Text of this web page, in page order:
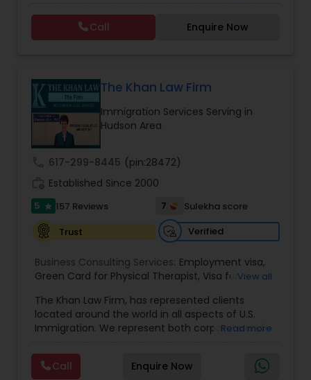
Constitutional Lawyers
Legal Malpractice Attorneys
Labor Lawyers
Canadian Immigration Consultants
residency through Labor certification and EB1
cases. Her family immigration practice is
concentrated on Marriage based cases. Her
Call Enquire Now
The Khan Law Firm
Immigration Services Serving in
Hudson Area
617-299-8445 (pin:28472)
Established Since 2000
5 star 157 Reviews 7
Sulekha score
Trust
Verified
Business Consulting Services: Employment visa,
Green Card for Physical Therapist, Visa for
Nurses,R-1 Visa for Religious Workers ,Green Card
for Religious workers ,EB-1 Green Card,Treaty
Visas,H-1 Visas,Temporary Work Visas ,Visa
Immigration
Complex Immigration / Litigation,
Immigration Related to Health Care
Immigration
View all
The Khan Law Firm, has represented clients
located around the world in all aspects of U.S.
Immigration. We represent both corporate and
immigrants, ourselves we can appreciate and
understand the complex and ever changing
Read more
Call Enquire Now